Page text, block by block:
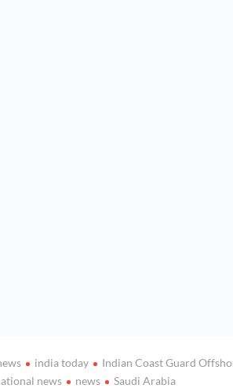
india today
Indian Coast Guard
news news Saudi Arabia